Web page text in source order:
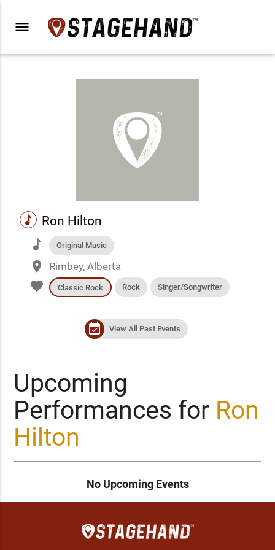
menu
music Ron Hilton
music Original Music
place Rimbey, Alberta
favorite Classic Rock Rock Singer/Songwriter
event_available View All Past Events
Upcoming
Performances for Ron
Hilton
No Upcoming Events